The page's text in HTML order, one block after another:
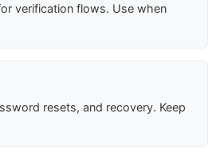
verification flows. Use when
resets, and recovery. Keep